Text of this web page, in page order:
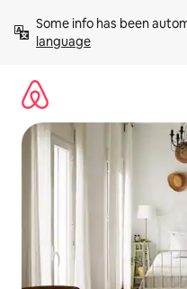
content
Some info has been
language